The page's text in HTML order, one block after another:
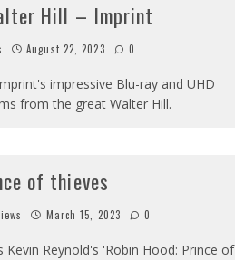
Hill – Imprint
August 22, 2023 0
impressive Blu-ray and UHD
from the great Walter Hill.
of thieves
March 15, 2023 0
Kevin Reynold's 'Robin Hood: Prince of